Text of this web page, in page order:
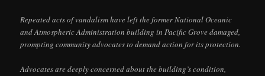
Repeated acts of vandalism have left the former National Oceanic
and Atmospheric Administration building in Pacific Grove damaged,
prompting community advocates to demand action for its protection.
Advocates are deeply concerned about the building’s condition,